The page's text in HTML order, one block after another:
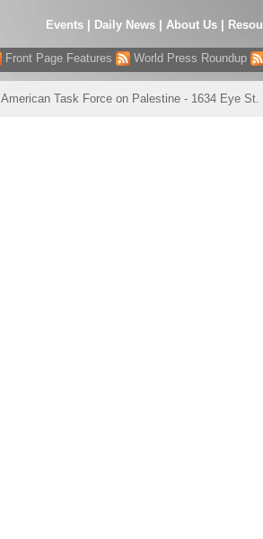
Events| Daily News About Us
Front Page Features World Press Roundup
American Task Force on Palestine - 1634 Eye